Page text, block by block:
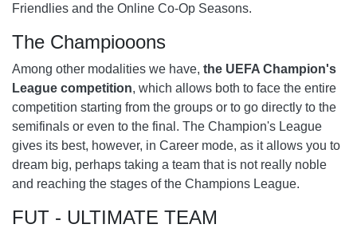
Friendlies and the Online Co-Op Seasons.
The Champiooons
Among other modalities we have, the UEFA Champion's
League competition, which allows both to face the entire
competition starting from the groups or to go directly to the
semifinals or even to the final. The Champion's League
gives its best, however, in Career mode, as it allows you to
dream big, perhaps taking a team that is not really noble
and reaching the stages of the Champions League.
FUT - ULTIMATE TEAM